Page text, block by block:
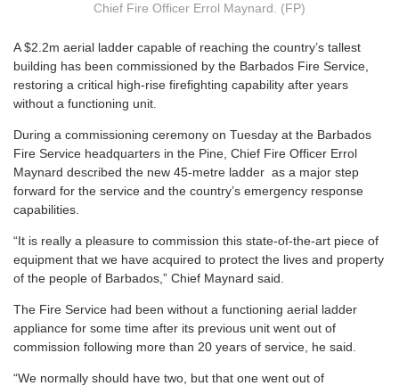
Chief Fire Officer Errol Maynard. (FP)
A$2.2m aerial ladder capable of reaching the country’s tallest
building has been commissioned by the Barbados Fire Service,
restoring a critical high-rise firefighting capability after years
without a functioning unit.
During a commissioning ceremony on Tuesday at the Barbados
Fire Service headquarters in the Pine, Chief Fire Officer Errol
Maynard described the new 45-metre ladder as a major step
forward for the service and the country’s emergency response
capabilities.
“It is really a pleasure to commission this state-of-the-art piece of
equipment that we have acquired to protect the lives and property
of the people of Barbados,” Chief Maynard said.
The Fire Service had been without a functioning aerial ladder
appliance for some time after its previous unit went out of
commission following more than 20 years of service, he said.
“We normally should have two, but that one went out of